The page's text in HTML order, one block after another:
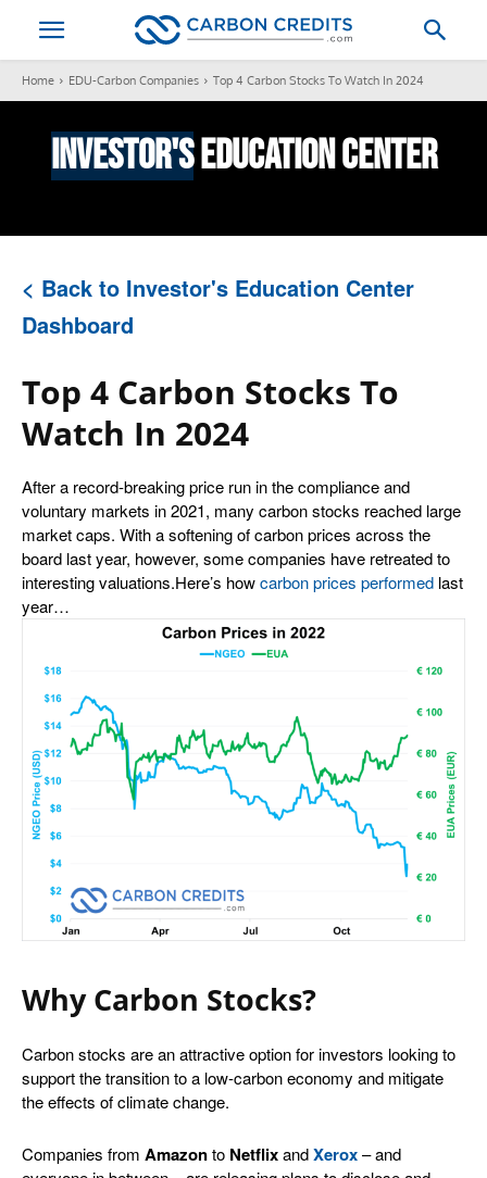
Home EDU-Carbon Companies Top 4 Carbon Stocks To Watch In 2024
Investor'sEducation Center
< Back to Investor's Education Center
Dashboard
Top 4 Carbon Stocks To
Watch In 2024
After a record-breaking price run in the compliance and
voluntary markets in 2021, many carbon stocks reached large
market caps. With a softening of carbon prices across the
board last year, however, some companies have retreated to
interesting valuations.Here’s howcarbon prices performed last
year…
Why Carbon Stocks?
Carbon stocks are an attractive option for investors looking to
support the transition to a low-carbon economy and mitigate
the effects of climate change.
Companies from Amazonto NetflixandXerox– and